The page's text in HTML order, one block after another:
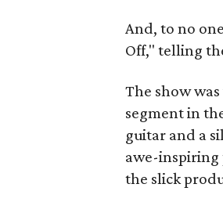
And, to no
Off," telling
The show
segment in
guitar and a
awe-inspiring
the slick